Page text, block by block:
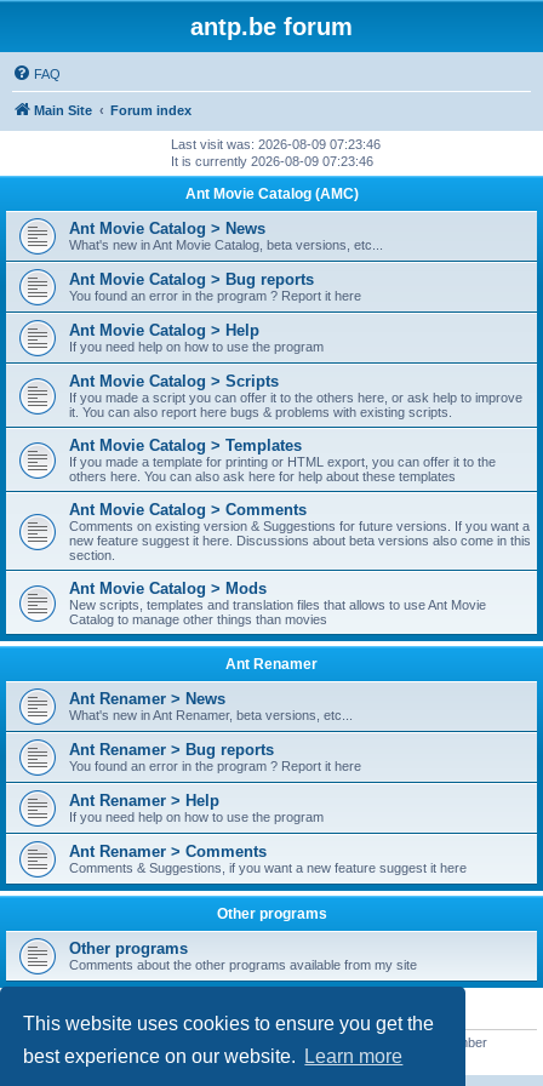
This website uses cookies to ensure you get the
best experience on our website.
Learn more
antp.be forum
FAQ
Main Site Forum index
Last visit was: 2026-08-09 07:23:46
It is currently 2026-08-09 07:23:46
Ant Movie Catalog (AMC)
Ant Movie Catalog > News
What's new in Ant Movie Catalog, beta versions, etc...
Ant Movie Catalog > Bug reports
You found an error in the program ? Report it here
Ant Movie Catalog > Help
If you need help on how to use the program
Ant Movie Catalog > Scripts
If you made a script you can offer it to the others here, or ask help to improve
it. You can also report here bugs & problems with existing scripts.
Ant Movie Catalog > Templates
If you made a template for printing or HTML export, you can offer it to the
others here. You can also ask here for help about these templates
Ant Movie Catalog > Comments
Comments on existing version & Suggestions for future versions. If you want a
new feature suggest it here. Discussions about beta versions also come in this
section.
Ant Movie Catalog > Mods
New scripts, templates and translation files that allows to use Ant Movie
Catalog to manage other things than movies
Ant Renamer
Ant Renamer > News
What's new in Ant Renamer, beta versions, etc...
Ant Renamer > Bug reports
You found an error in the program ? Report it here
Ant Renamer > Help
If you need help on how to use the program
Ant Renamer > Comments
Comments & Suggestions, if you want a new feature suggest it here
Other programs
Other programs
Comments about the other programs available from my site
STATISTICS
• Our newest member
kypteclifestyle